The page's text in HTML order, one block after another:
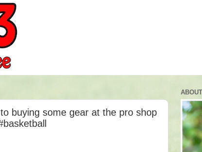
buying some gear at the pro shop